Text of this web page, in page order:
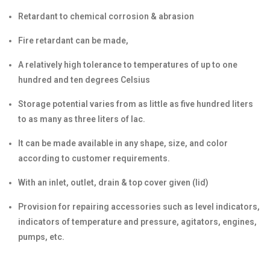
Retardant to chemical corrosion & abrasion
Fire retardant can be made,
A relatively high tolerance to temperatures of up to one
hundred and ten degrees Celsius
Storage potential varies from as little as five hundred liters
to as many as three liters of lac.
It can be made available in any shape, size, and color
according to customer requirements.
With an inlet, outlet, drain & top cover given (lid)
Provision for repairing accessories such as level indicators,
indicators of temperature and pressure, agitators, engines,
pumps, etc.